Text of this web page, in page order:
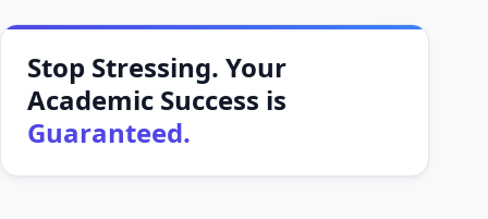
Stop Stressing. Your
Academic Success is
Guaranteed.